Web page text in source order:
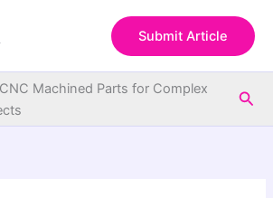
Submit Article
Machined Parts for Complex